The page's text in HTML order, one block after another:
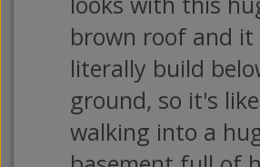
brown roof and it
literally build
ground, so it's like
walking into a